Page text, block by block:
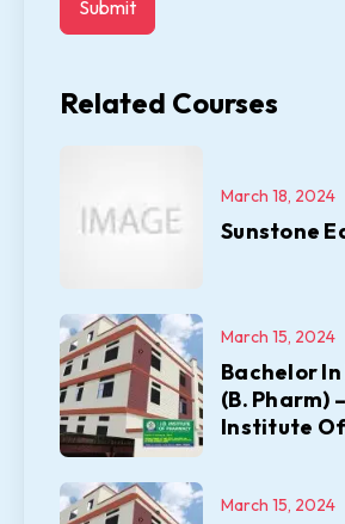
Related Courses
Sunstone
March 18, 2024
Bachelor
(B. Pharm)
Institute
March 15, 2024
March 15, 2024